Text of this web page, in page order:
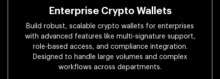
Enterprise Crypto Wallets
Build robust, scalable crypto wallets for enterprises
with advanced features like multi-signature support,
role-based access, and compliance integration.
Designed to handle large volumes and complex
workflows across departments.